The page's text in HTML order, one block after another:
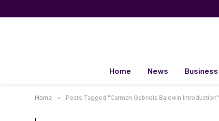
Home News Business
Home » Posts Tagged "Carmen Gabriela Baldwin Introduction"